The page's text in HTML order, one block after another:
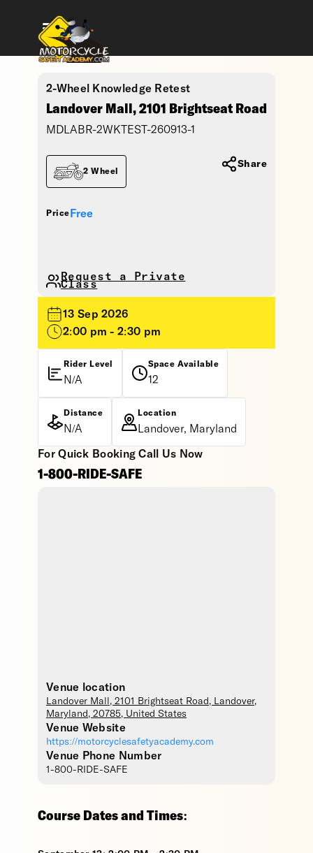
2-Wheel Knowledge Retest
Landover Mall, 2101 Brightseat Road
MDLABR-2WKTEST-260913-1
Price Free
2 Wheel
Request a Private
Class
Share
13 Sep 2026
2:00 pm - 2:30 pm
Rider Level
N/A
Space Available
12
Distance
N/A
Location
Landover, Maryland
For Quick Booking Call Us Now
1-800-RIDE-SAFE
Venue location
Landover Mall , 2101 Brightseat Road, Landover,
Maryland , 20785, United States
Venue Website
https://motorcyclesafetyacademy.com
Venue Phone Number
1-800-RIDE-SAFE
Course Dates and Times: